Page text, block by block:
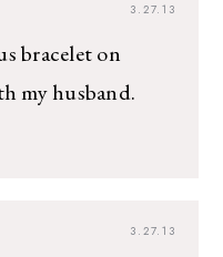
3.27.13
bracelet on
my husband.
3.27.13